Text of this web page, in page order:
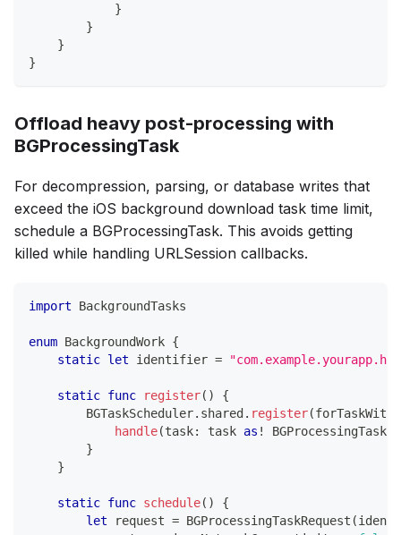
}
}
}
}
Offload heavy post-processing with
BGProcessingTask
For decompression, parsing, or database writes that
exceed the iOS background download task time limit,
schedule a BGProcessingTask. This avoids getting
killed while handling URLSession callbacks.
import BackgroundTasks
enum BackgroundWork {
static let identifier =
static func register( )
{
BGTaskScheduler. shared. register(
handle(task: task as ! BGProcessingTask
}
}
static func schedule( )
{
let request = BGProcessingTaskRequest (